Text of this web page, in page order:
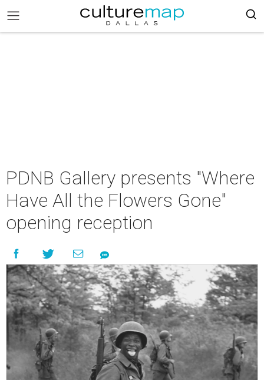
PDNB Gallery presents "Where
Have All the Flowers Gone"
opening reception